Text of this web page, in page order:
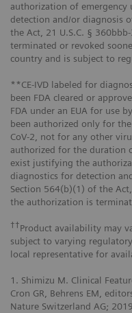
authorization of
detection and/or diagnosis
the Act, 21 U.S.C. §
terminated or revoked
country and is subject to
**CE-IVD labeled for
been FDA cleared or
FDA under an EUA for use
been authorized only for
CoV-2, not for any other
authorized for the duration
exist justifying the
diagnostics for detection
Section 564(b)(1) of the
the authorization is
††Product availability may
subject to varying
local representative for
1. Shimizu M. Clinical
Cron GR, Behrens EM,
Nature Switzerland AG;